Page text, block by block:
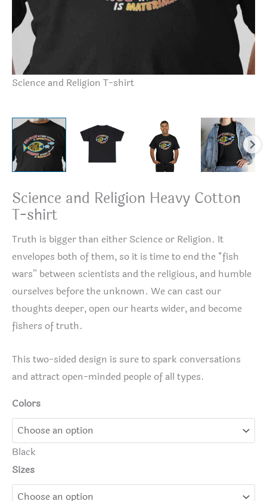
Science and Religion T-shirt
Science and Religion Heavy Cotton
T-shirt
Truth is bigger than either Science or Religion. It
envelopes both of them, so it is time to end the “fish
wars” between scientists and the religious, and humble
ourselves before the unknown. We can cast our
thoughts deeper, open our hearts wider, and become
fishers of truth.
This two-sided design is sure to spark conversations
and attract open-minded people of all types.
Colors
Black
Sizes